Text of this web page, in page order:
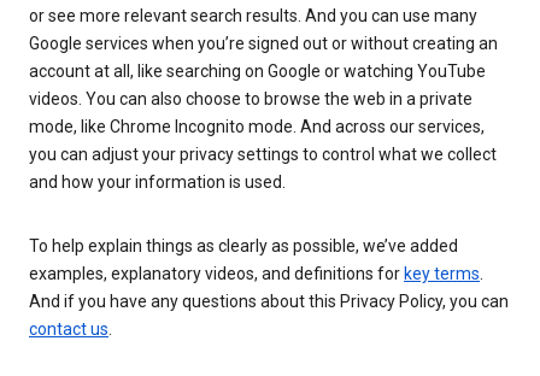
or see more relevant search results. And you can use many
Google services when you’re signed out or without creating an
account at all, like searching on Google or watching YouTube
videos. You can also choose to browse the web in a private
mode, like Chrome Incognito mode. And across our services,
you can adjust your privacy settings to control what we collect
and how your information is used.
To help explain things as clearly as possible, we’ve added
examples, explanatory videos, and definitions for key terms.
And if you have any questions about this Privacy Policy, you can
contact us.